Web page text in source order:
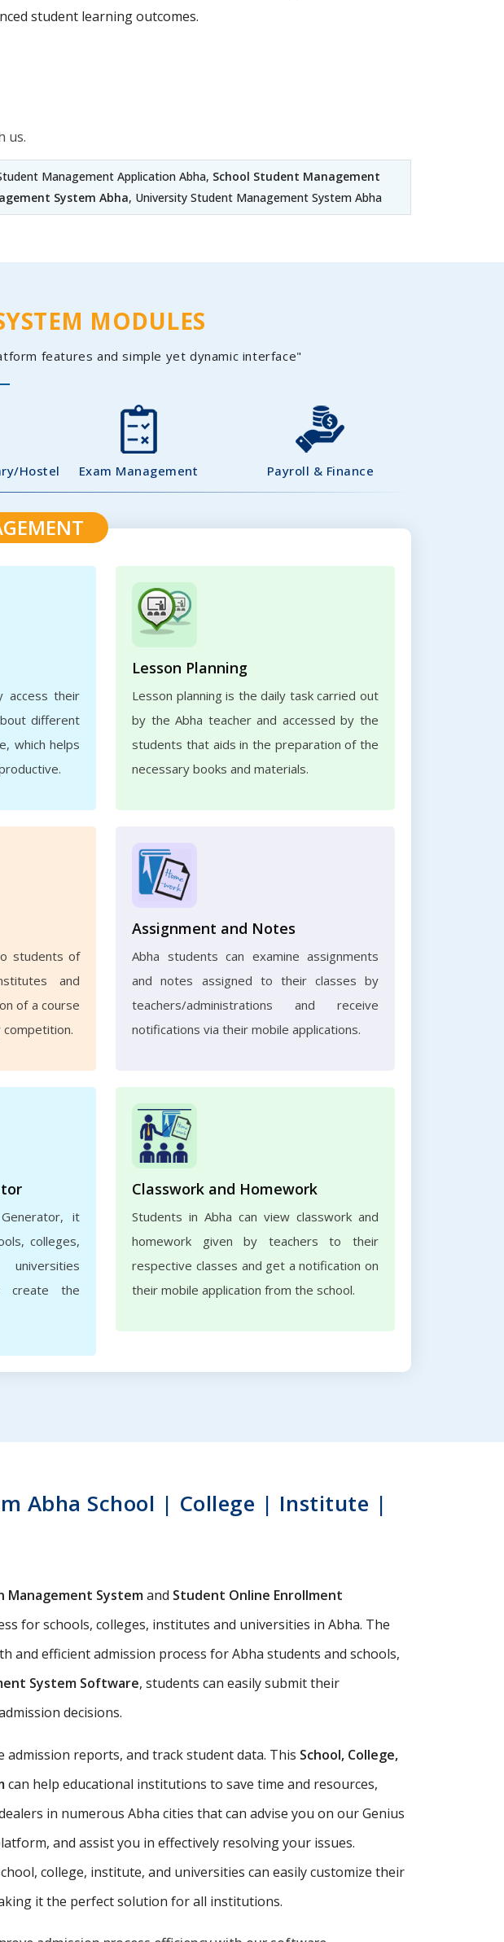
student learning outcomes.
us.
Management Application Abha, School Student Management
System Abha, University Student Management System Abha
MODULES
features and simple yet dynamic interface"
Hostel Exam Management Payroll & Finance
access their
different
which helps
Lesson Planning
Lesson planning is the daily task carried out
by the Abha teacher and accessed by the
students that aids in the preparation of the
necessary books and materials.
students of
and
of a course
Assignment and Notes
Abha students can examine assignments
and notes assigned to their classes by
teachers/administrations and receive
notifications via their mobile applications.
it
colleges,
create the
Classwork and Homework
Students in Abha can view classwork and
homework given by teachers to their
respective classes and get a notification on
their mobile application from the school.
Abha School | College | Institute |
Management Systemand Student Online Enrollment
for schools, colleges, institutes and universities in Abha. The
and efficient admission process for Abha students and schools,
System Software, students can easily submit their
decisions.
reports, and track student data. This School, College,
can help educational institutions to save time and resources,
in numerous Abha cities that can advise you on our Genius
and assist you in effectively resolving your issues.
college, institute, and universities can easily customize their
it the perfect solution for all institutions.